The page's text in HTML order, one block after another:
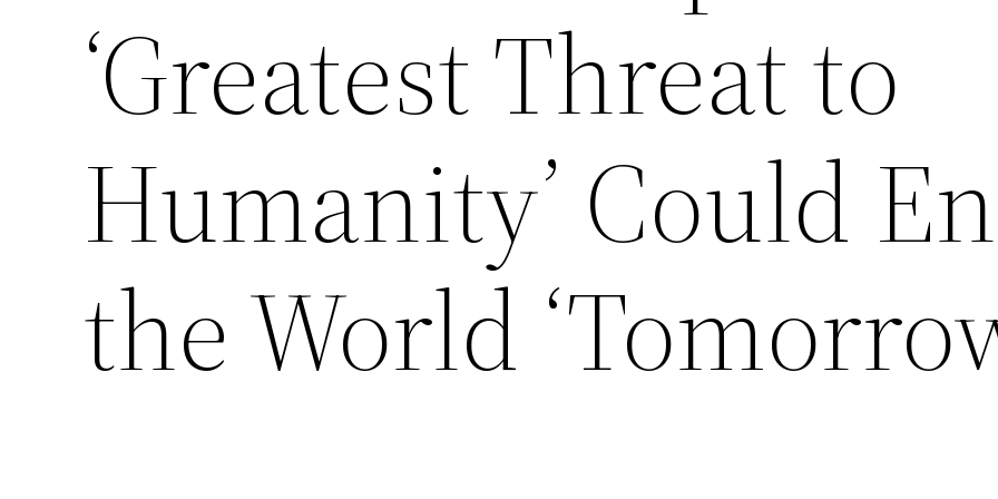
‘Greatest Threat to
Humanity’ Could
the World